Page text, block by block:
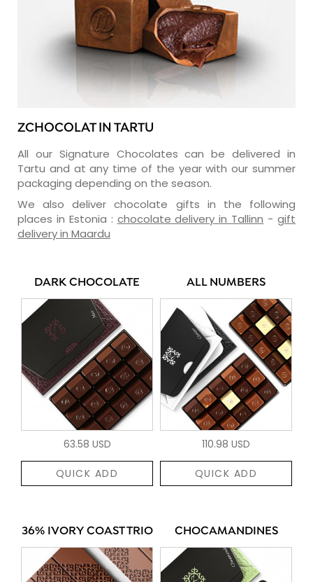
ZCHOCOLAT IN TARTU
All our Signature Chocolates can be delivered in
Tartu and at any time of the year with our summer
packaging depending on the season.
We also deliver chocolate gifts in the following
places in Estonia : chocolate delivery in Tallinn -gift
delivery in Maardu
DARK CHOCOLATE
63.58 USD
QUICK ADD
ALL NUMBERS
110.98 USD
QUICK ADD
36% IVORY COAST TRIO CHOCAMANDINES